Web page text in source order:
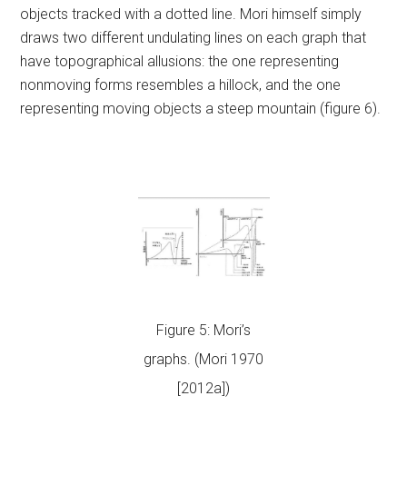
objects tracked with a dotted line. Mori himself simply
draws two different undulating lines on each graph that
have topographical allusions: the one representing
nonmoving forms resembles a hillock, and the one
representing moving objects a steep mountain (figure 6).
Figure 5: Mori’s
graphs. (Mori 1970
[2012a])